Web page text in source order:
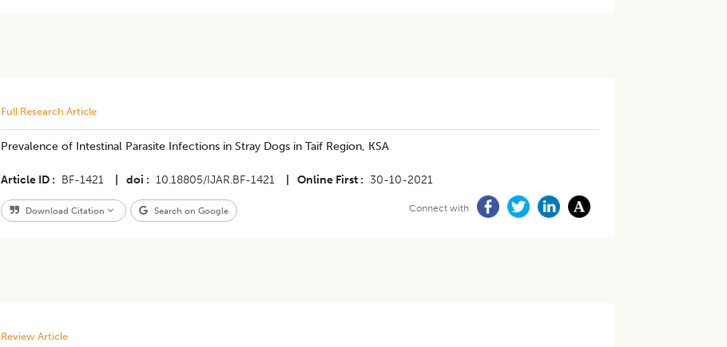
Full Research Article
Prevalence of Intestinal Parasite Infections in Stray Dogs in Taif Region, KSA
Article ID BF-1421 doi 10.18805/IJAR.BF-1421 Online First 30-10-2021
Download Citation Search on Google Connect with
Review Article